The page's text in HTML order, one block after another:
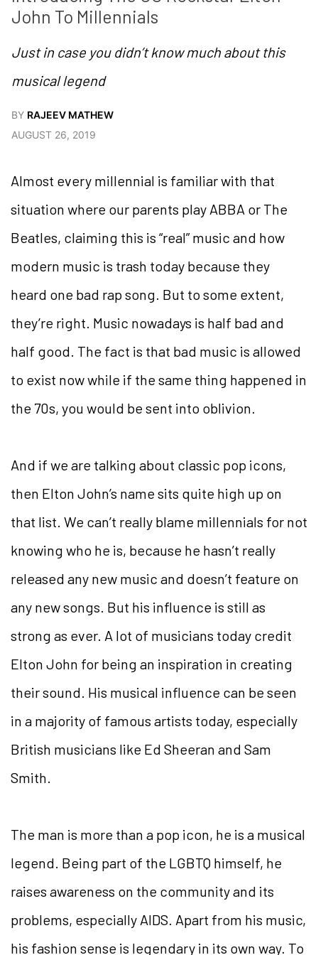
John To Millennials
Just in case you didn’t know much about this
musical legend
BY RAJEEV MATHEW
AUGUST 26, 2019
Almost every millennial is familiar with that
situation where our parents play ABBA or The
Beatles, claiming this is “real” music and how
modern music is trash today because they
heard one bad rap song. But to some extent,
they’re right. Music nowadays is half bad and
half good. The fact is that bad music is allowed
to exist now while if the same thing happened in
the 70s, you would be sent into oblivion.
And if we are talking about classic pop icons,
then Elton John’s name sits quite high up on
that list. We can’t really blame millennials for not
knowing who he is, because he hasn’t really
released any new music and doesn’t feature on
any new songs. But his influence is still as
strong as ever. A lot of musicians today credit
Elton John for being an inspiration in creating
their sound. His musical influence can be seen
in a majority of famous artists today, especially
British musicians like Ed Sheeran and Sam
Smith.
The man is more than a pop icon, he is a musical
legend. Being part of the LGBTQ himself, he
raises awareness on the community and its
problems, especially AIDS. Apart from his music,
his fashion sense is legendary in its own way. To